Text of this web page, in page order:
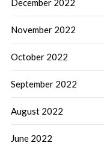
December 2022
November 2022
October 2022
September 2022
August 2022
June 2022